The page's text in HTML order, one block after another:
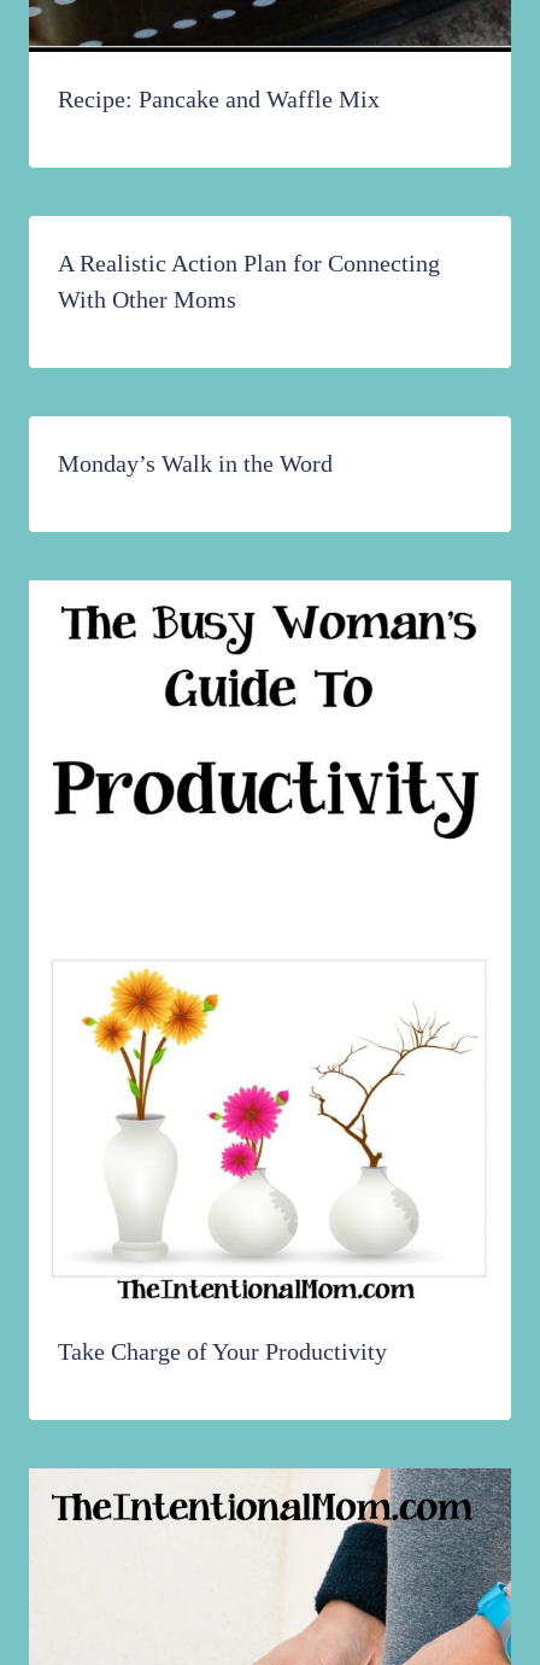
Recipe: Pancake and Waffle Mix
A Realistic Action Plan for Connecting
With Other Moms
Monday’s Walk in the Word
Take Charge of Your Productivity